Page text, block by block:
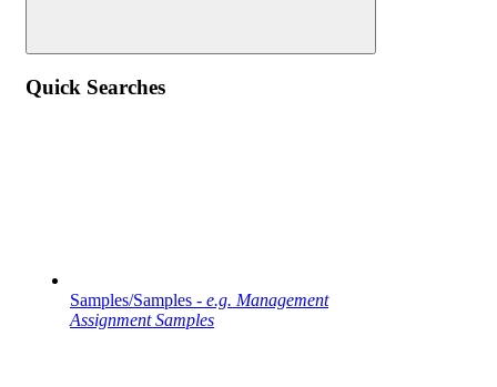
Quick Searches
Samples/Samples - e.g. Management
Assignment Samples